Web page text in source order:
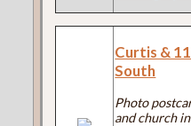
Curtis &
South
Photo
and church